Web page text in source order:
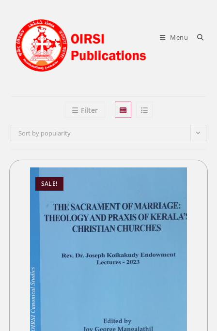
content
Menu
Filter
Sort by popularity
SALE!